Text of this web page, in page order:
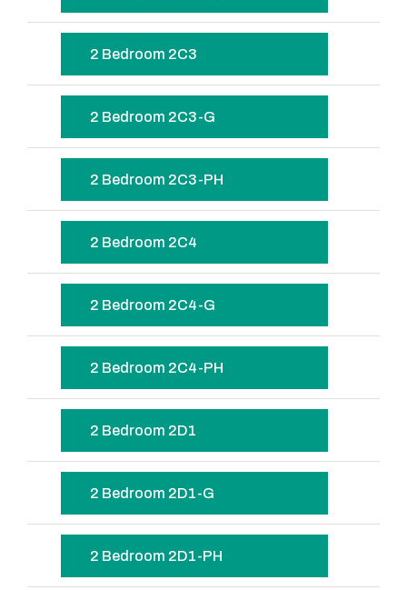
2 Bedroom 2C3
2 Bedroom 2C3-G
2 Bedroom 2C3-PH
2 Bedroom 2C4
2 Bedroom 2C4-G
2 Bedroom 2C4-PH
2 Bedroom 2D1
2 Bedroom 2D1-G
2 Bedroom 2D1-PH